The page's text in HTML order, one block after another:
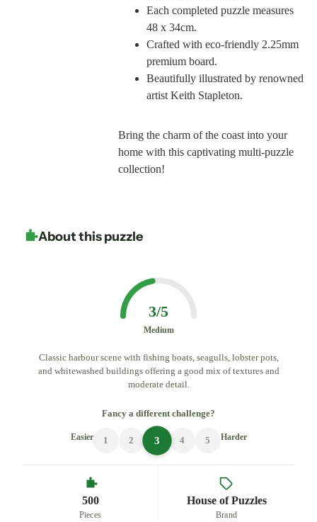
Each completed puzzle measures
48 x 34cm.
Crafted with eco-friendly 2.25mm
premium board.
Beautifully illustrated by renowned
artist Keith Stapleton.
Bring the charm of the coast into your
home with this captivating multi-puzzle
collection!
About this puzzle
3/5
Medium
Classic harbour scene with fishing boats, seagulls, lobster pots,
and whitewashed buildings offering a good mix of textures and
moderate detail.
Fancy a different challenge?
Easier 1 2 3 4 5 Harder
500
Pieces
House of Puzzles
Brand